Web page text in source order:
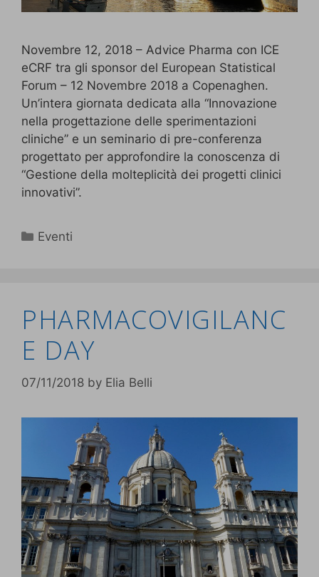
Novembre 12, 2018 – Advice Pharma con ICE
eCRF tra gli sponsor del European Statistical
Forum – 12 Novembre 2018 a Copenaghen.
Un’intera giornata dedicata alla “Innovazione
nella progettazione delle sperimentazioni
cliniche” e un seminario di pre-conferenza
progettato per approfondire la conoscenza di
“Gestione della molteplicità dei progetti clinici
innovativi”.
Eventi
PHARMACOVIGILANC
E DAY
07/11/2018 by Elia Belli